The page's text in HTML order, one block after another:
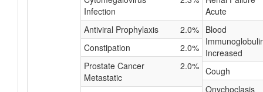
Infection
Antiviral Prophylaxis
2.0%
Constipation
2.0%
Prostate Cancer
Metastatic
2.0%
Acute
Blood
Increased
Cough
Onychoclasis